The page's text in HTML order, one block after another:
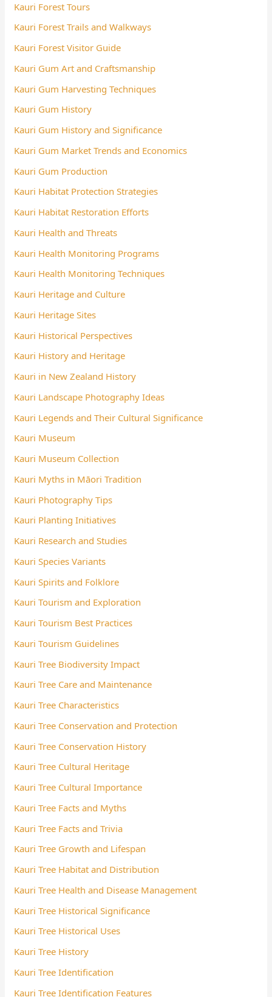
Kauri Forest Tours
Kauri Forest Trails and Walkways
Kauri Forest Visitor Guide
Kauri Gum Art and Craftsmanship
Kauri Gum Harvesting Techniques
Kauri Gum History
Kauri Gum History and Significance
Kauri Gum Market Trends and Economics
Kauri Gum Production
Kauri Habitat Protection Strategies
Kauri Habitat Restoration Efforts
Kauri Health and Threats
Kauri Health Monitoring Programs
Kauri Health Monitoring Techniques
Kauri Heritage and Culture
Kauri Heritage Sites
Kauri Historical Perspectives
Kauri History and Heritage
Kauri in New Zealand History
Kauri Landscape Photography Ideas
Kauri Legends and Their Cultural Significance
Kauri Museum
Kauri Museum Collection
Kauri Myths in Māori Tradition
Kauri Photography Tips
Kauri Planting Initiatives
Kauri Research and Studies
Kauri Species Variants
Kauri Spirits and Folklore
Kauri Tourism and Exploration
Kauri Tourism Best Practices
Kauri Tourism Guidelines
Kauri Tree Biodiversity Impact
Kauri Tree Care and Maintenance
Kauri Tree Characteristics
Kauri Tree Conservation and Protection
Kauri Tree Conservation History
Kauri Tree Cultural Heritage
Kauri Tree Cultural Importance
Kauri Tree Facts and Myths
Kauri Tree Facts and Trivia
Kauri Tree Growth and Lifespan
Kauri Tree Habitat and Distribution
Kauri Tree Health and Disease Management
Kauri Tree Historical Significance
Kauri Tree Historical Uses
Kauri Tree History
Kauri Tree Identification
Kauri Tree Identification Features